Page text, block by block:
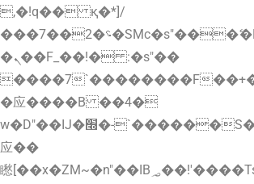
,�!q�� қ�*]/
���؝�2��7�SMc�s"���ޭ�DQ/�应
�ܢ��F_��!� :�s"��
����7`��������F
�应����B ��4�
w�D"��IJ�׭�-`������S��9�Dr�ji��EJ߅��gJ�
应��
矁[��x�ZM~�n"��IB؃��!'����Тѕ��+��(m��IK�ʭ�/|